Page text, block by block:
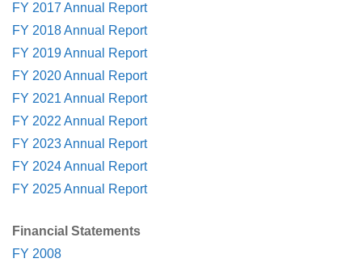
FY 2017 Annual Report
FY 2018 Annual Report
FY 2019 Annual Report
FY 2020 Annual Report
FY 2021 Annual Report
FY 2022 Annual Report
FY 2023 Annual Report
FY 2024 Annual Report
FY 2025 Annual Report
Financial Statements
FY 2008